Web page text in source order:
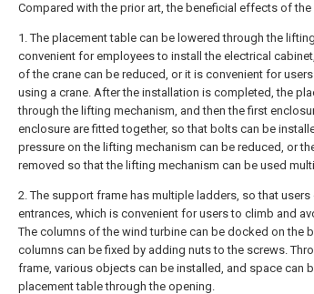
Compared with the prior art, the beneficial effects of the
1. The placement table can be lowered through the
convenient for employees to install the electrical
of the crane can be reduced, or it is convenient for
using a crane. After the installation is completed, the
through the lifting mechanism, and then the first
enclosure are fitted together, so that bolts can be
pressure on the lifting mechanism can be reduced, or
removed so that the lifting mechanism can be used
2. The support frame has multiple ladders, so that users
entrances, which is convenient for users to climb and
The columns of the wind turbine can be docked on the
columns can be fixed by adding nuts to the screws.
frame, various objects can be installed, and space can
placement table through the opening.